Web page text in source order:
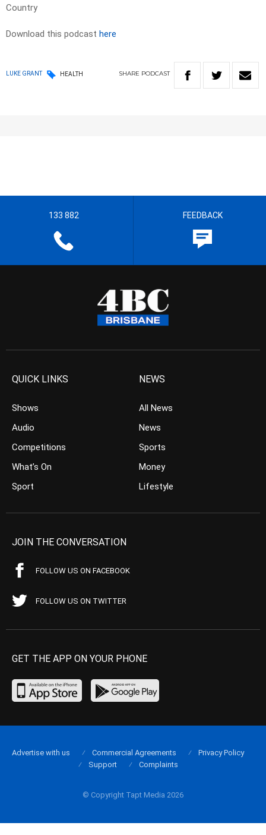
Country
Download this podcast here
LUKE GRANT HEALTH SHARE PODCAST
133 882 FEEDBACK
QUICK LINKS
Shows
Audio
Competitions
What’s On
Sport
NEWS
All News
News
Sports
Money
Lifestyle
JOIN THE CONVERSATION
FOLLOW US ON FACEBOOK
FOLLOW US ON TWITTER
GET THE APP ON YOUR PHONE
© Copyright Tapt Media 2026
Advertise with us Commercial Agreements
Privacy Policy
Support
Complaints